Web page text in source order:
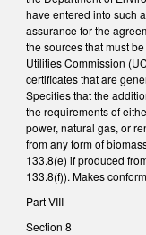
have entered into such
assurance for the
the sources that must
Utilities Commission
certificates that are
Specifies that the
the requirements of
power, natural gas, or
from any form of
133.8(e) if produced
133.8(f)). Makes
Part VIII
Section 8